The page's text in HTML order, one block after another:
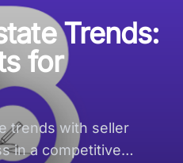
Trends:
for
trends with seller
in a competitive